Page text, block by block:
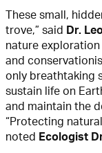
These small,
trove,” said Dr.
nature
and
only breathtaking
sustain life on
and maintain the
“Protecting
noted Ecologist